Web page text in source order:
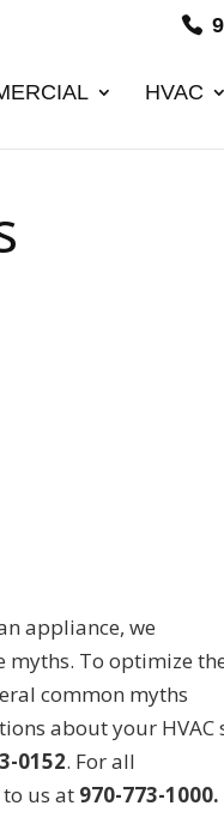
HVAC
appliance, we
myths. To optimize
common myths
about your HVAC
0152. For all
us at 970-773-1000.